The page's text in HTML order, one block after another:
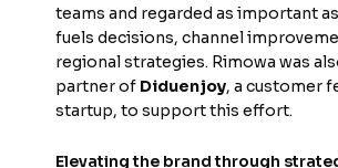
teams and regarded as important
fuels decisions, channel
regional strategies. Rimowa was
partner of Diduenjoy, a customer
startup, to support this effort.
Elevating the brand through